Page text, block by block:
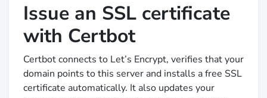
Issue an SSL certificate
with Certbot
Certbot connects to Let’s Encrypt, verifies that your
domain points to this server and installs a free SSL
certificate automatically. It also updates your